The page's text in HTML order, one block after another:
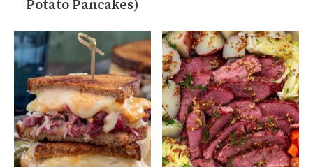
Potato Pancakes)